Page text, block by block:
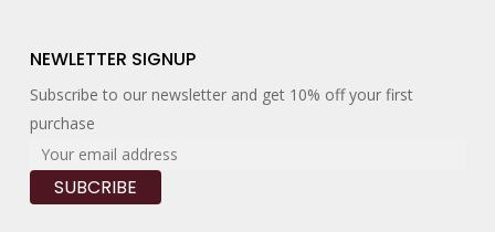
NEWLETTER SIGNUP
Subscribe to our newsletter and get 10% off your first
purchase